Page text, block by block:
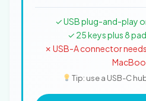
✓ USB plug-and-play
✓ 25 keys plus 8
✗ USB-A connector
Tip: use a USB-C